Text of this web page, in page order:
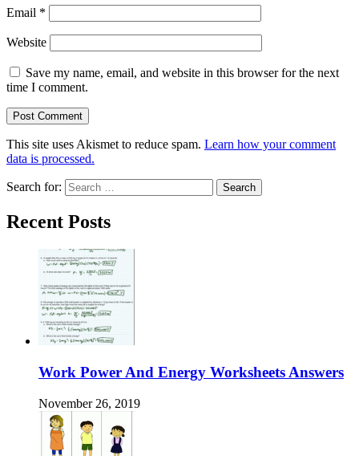
Email *
Website
Save my name, email, and website in this browser for the next
time I comment.
This site uses Akismet to reduce spam. Learn how your comment
data is processed.
Search for:
Recent Posts
Work Power And Energy Worksheets Answers
November 26, 2019